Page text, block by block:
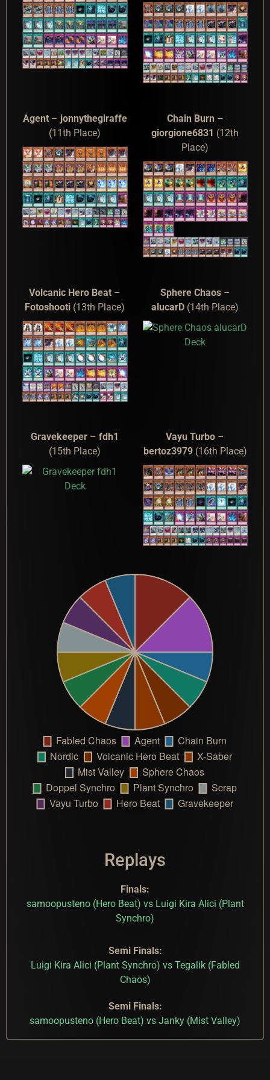
Agent– jonnythegiraffe
(11th Place)
Chain Burn –
giorgione6831 (12th
Place)
Volcanic Hero Beat –
Fotoshooti (13th Place)
Sphere Chaos–
alucarD (14th Place)
Gravekeeper –fdh1
(15th Place)
Vayu Turbo –
bertoz3979(16th Place)
Replays
Finals:
samoopusteno (Hero Beat) vs Luigi Kira Alici (Plant
Synchro)
Semi Finals:
Luigi Kira Alici (Plant Synchro) vs Tegalik (Fabled
Chaos)
Semi Finals:
samoopusteno (Hero Beat) vs Janky (Mist Valley)